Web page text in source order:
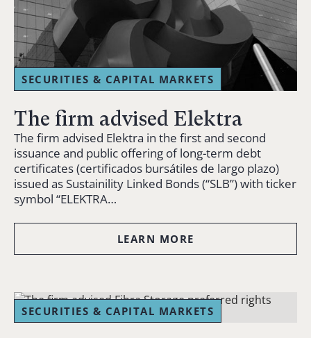
SECURITIES & CAPITAL MARKETS
The firm advised Elektra
The firm advised Elektra in the first and second
issuance and public offering of long-term debt
certificates (certificados bursátiles de largo plazo)
issued as Sustainility Linked Bonds (“SLB”) with ticker
symbol “ELEKTRA…
LEARN MORE
SECURITIES & CAPITAL MARKETS